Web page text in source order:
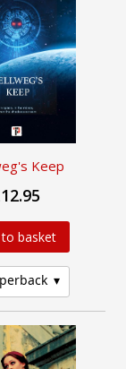
Keep
basket